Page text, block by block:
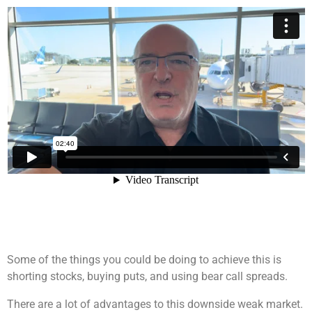
Some of the things you could be doing to achieve this is
shorting stocks, buying puts, and using bear call spreads.
There are a lot of advantages to this downside weak market.